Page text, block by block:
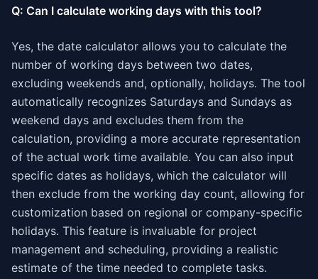
Q: Can I calculate working days with this tool?
Yes, the date calculator allows you to calculate the
number of working days between two dates,
excluding weekends and, optionally, holidays. The tool
automatically recognizes Saturdays and Sundays as
weekend days and excludes them from the
calculation, providing a more accurate representation
of the actual work time available. You can also input
specific dates as holidays, which the calculator will
then exclude from the working day count, allowing for
customization based on regional or company-specific
holidays. This feature is invaluable for project
management and scheduling, providing a realistic
estimate of the time needed to complete tasks.